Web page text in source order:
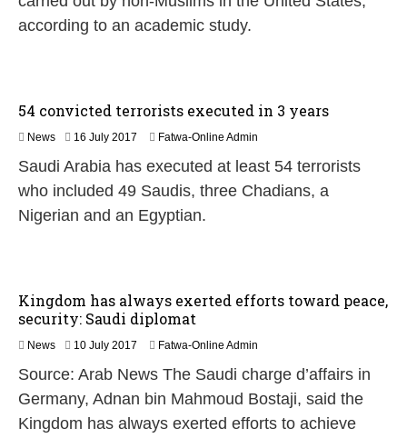
y
2
according to an academic study.
54 convicted terrorists executed in 3 years
News 16 July 2017
J
u
y
Fatwa-Online Admin
Saudi Arabia has executed at least 54 terrorists
who included 49 Saudis, three Chadians, a
Nigerian and an Egyptian.
Kingdom has always exerted efforts toward peace,
security: Saudi diplomat
News 10 July 2017 Fatwa-Online Admin
Source: Arab News The Saudi charge d’affairs in
Germany, Adnan bin Mahmoud Bostaji, said the
Kingdom has always exerted efforts to achieve